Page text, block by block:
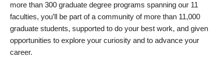
more than 300 graduate degree programs spanning our 11
faculties, you’ll be part of a community of more than 11,000
graduate students, supported to do your best work, and given
opportunities to explore your curiosity and to advance your
career.